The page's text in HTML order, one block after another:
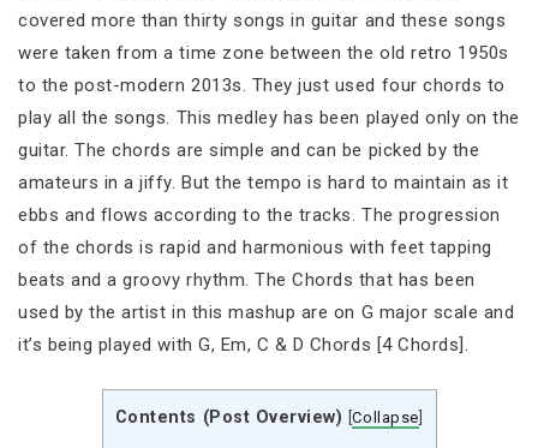
covered more than thirty songs in guitar and these songs
were taken from a time zone between the old retro 1950s
to the post-modern 2013s. They just used four chords to
play all the songs. This medley has been played only on the
guitar. The chords are simple and can be picked by the
amateurs in a jiffy. But the tempo is hard to maintain as it
ebbs and flows according to the tracks. The progression
of the chords is rapid and harmonious with feet tapping
beats and a groovy rhythm. The Chords that has been
used by the artist in this mashup are on G major scale and
it’s being played with G, Em, C & D Chords [4 Chords].
Contents (Post Overview) [Collapse]